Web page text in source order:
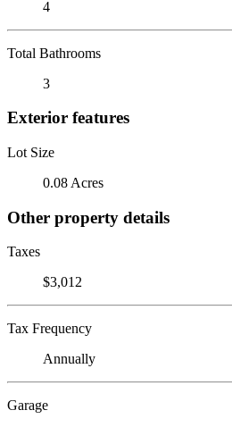
4
Total Bathrooms
3
Exterior features
Lot Size
0.08 Acres
Other property details
Taxes
$3,012
Tax Frequency
Annually
Garage